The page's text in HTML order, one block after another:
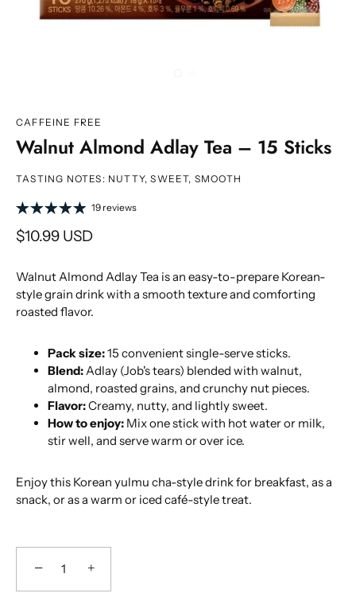
CAFFEINE FREE
Walnut Almond Adlay Tea – 15 Sticks
TASTING NOTES: NUTTY, SWEET, SMOOTH
19 reviews
$10.99 USD
Walnut Almond Adlay Tea is an easy-to-prepare Korean-
style grain drink with a smooth texture and comforting
roasted flavor.
Pack size:15 convenient single-serve sticks.
Blend:Adlay (Job's tears) blended with walnut,
almond, roasted grains, and crunchy nut pieces.
Flavor:Creamy, nutty, and lightly sweet.
How to enjoy: Mix one stick with hot water or milk,
stir well, and serve warm or over ice.
Enjoy this Korean yulmu cha-style drink for breakfast, as a
snack, or as a warm or iced café-style treat.
− +